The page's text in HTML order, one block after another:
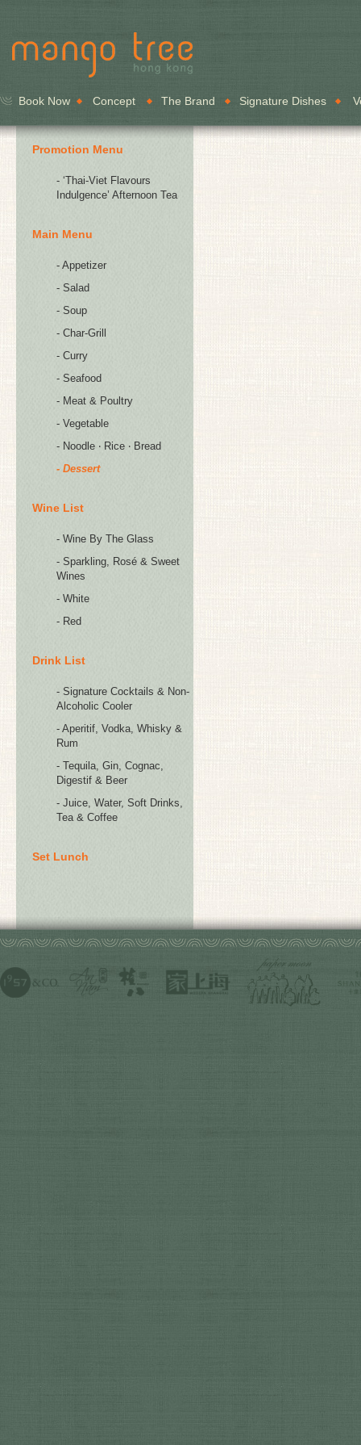
Book Now Concept The Brand Signature Dishes
Promotion Menu
- ‘Thai-Viet Flavours
Indulgence’ Afternoon Tea
Main Menu
- Appetizer
- Salad
- Soup
- Char-Grill
- Curry
- Seafood
- Meat & Poultry
- Vegetable
- Noodle ‧ Rice ‧ Bread
- Dessert
Wine List
- Wine By The Glass
- Sparkling, Rosé & Sweet
Wines
- White
- Red
Drink List
- Signature Cocktails & Non-
Alcoholic Cooler
- Aperitif, Vodka, Whisky &
Rum
- Tequila, Gin, Cognac,
Digestif & Beer
- Juice, Water, Soft Drinks,
Tea & Coffee
Set Lunch